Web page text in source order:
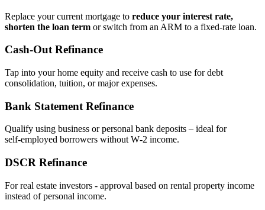
Replace your current mortgage to reduce your interest rate,
shorten the loan term or switch from an ARM to a fixed‑rate loan.
Cash‑Out Refinance
Tap into your home equity and receive cash to use for debt
consolidation, tuition, or major expenses.
Bank Statement Refinance
Qualify using business or personal bank deposits – ideal for
self‑employed borrowers without W‑2 income.
DSCR Refinance
For real estate investors - approval based on rental property income
instead of personal income.